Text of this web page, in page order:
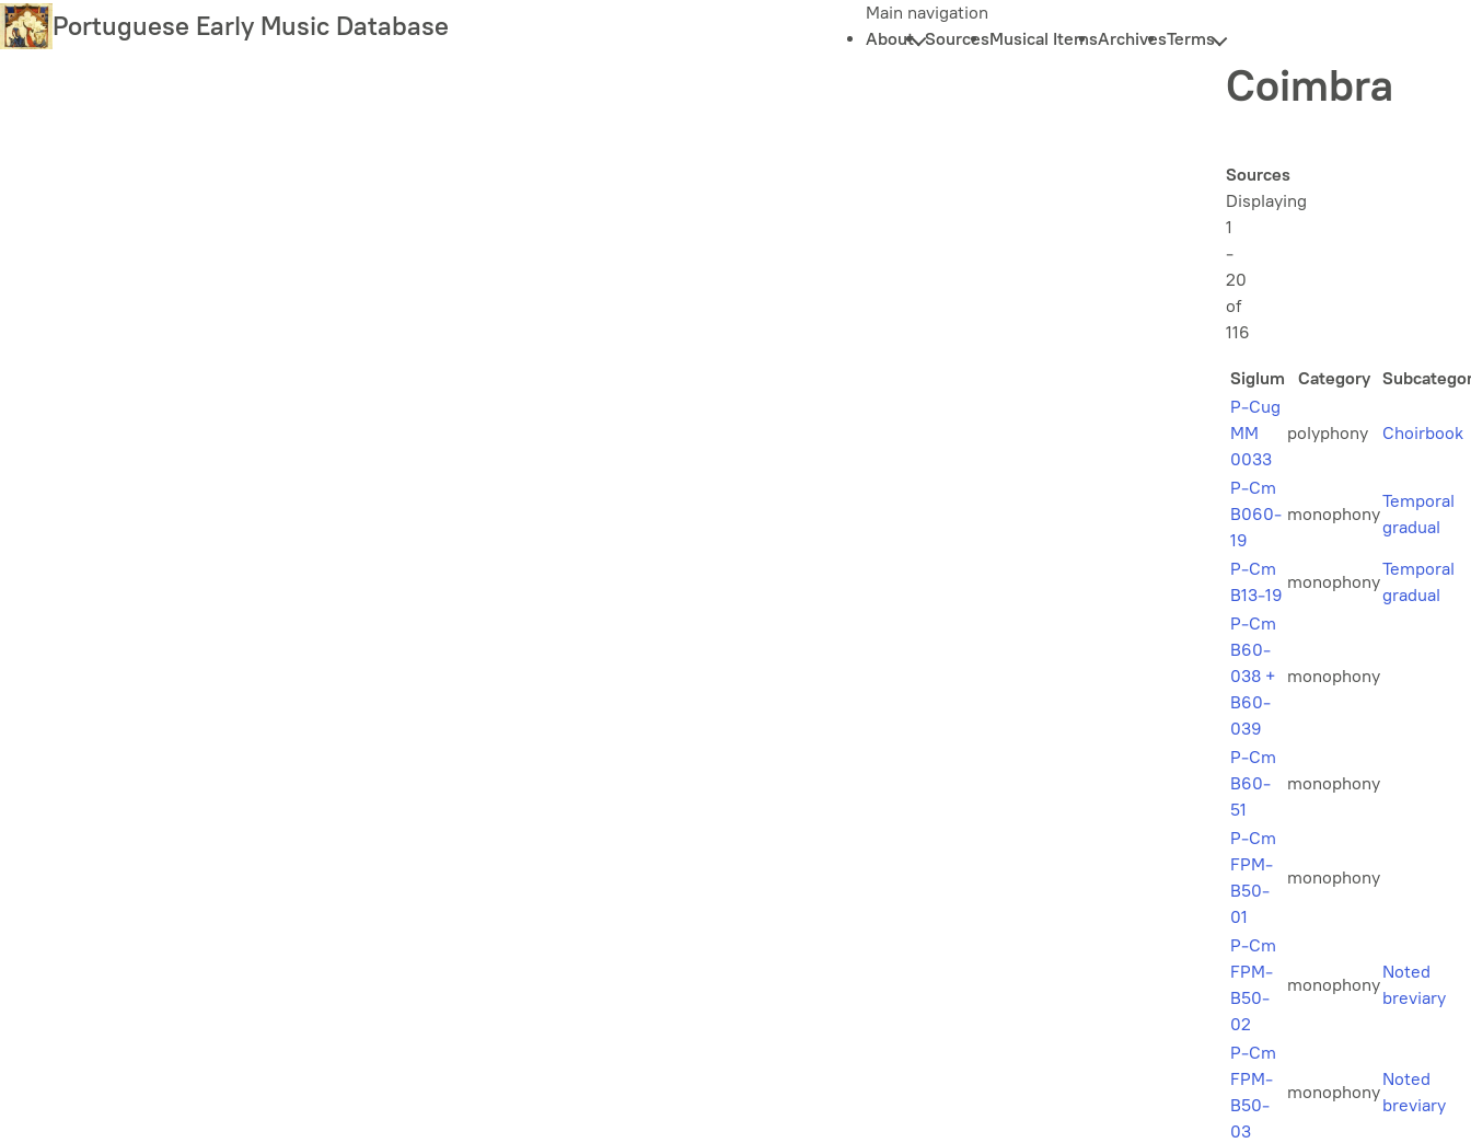
Skip
to
Portuguese Early Music Database
Main navigation
About SourcesMusical ItemsArchivesTerms
Coimbra
Sources
Displaying
1
-
20
of
116
Siglum Category
P-Cug
MM
0033
polyphony Choirbook
P-Cm
B060-
19
monophony
Temporal
gradual
P-Cm
B13-19
monophony
Temporal
gradual
P-Cm
B60-
038 +
B60-
039
monophony
P-Cm
B60-
51
monophony
P-Cm
FPM-
B50-
01
monophony
P-Cm
FPM-
B50-
02
monophony
Noted
breviary
P-Cm
FPM-
B50-
03
monophony
Noted
breviary